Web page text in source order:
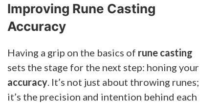
Improving Rune Casting
Accuracy
Having a grip on the basics of rune casting
sets the stage for the next step: honing your
accuracy . It’s not just about throwing runes;
it’s the precision and intention behind each